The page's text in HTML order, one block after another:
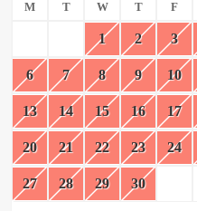
M T W T F
1 2 3
6 7 8 9 10
13 14 15 16 17
20 21 22 23 24
27 28 29 30